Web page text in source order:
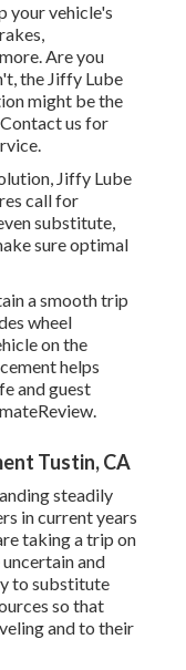
your vehicle's
Are you
the Jiffy Lube
might be the
us for
Jiffy Lube
call for
substitute,
sure optimal
a smooth trip
wheel
on the
helps
and guest
Tustin, CA
steadily
in current years
taking a trip on
and
to substitute
so that
and to their